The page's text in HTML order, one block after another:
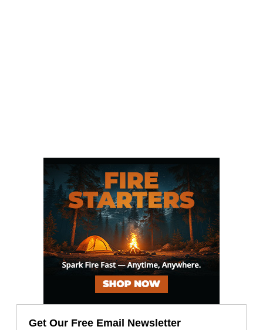
Get Our Free Email Newsletter